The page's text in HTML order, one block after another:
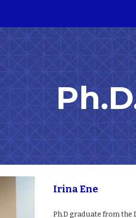
Irina Ene
Ph.D graduate fromthe